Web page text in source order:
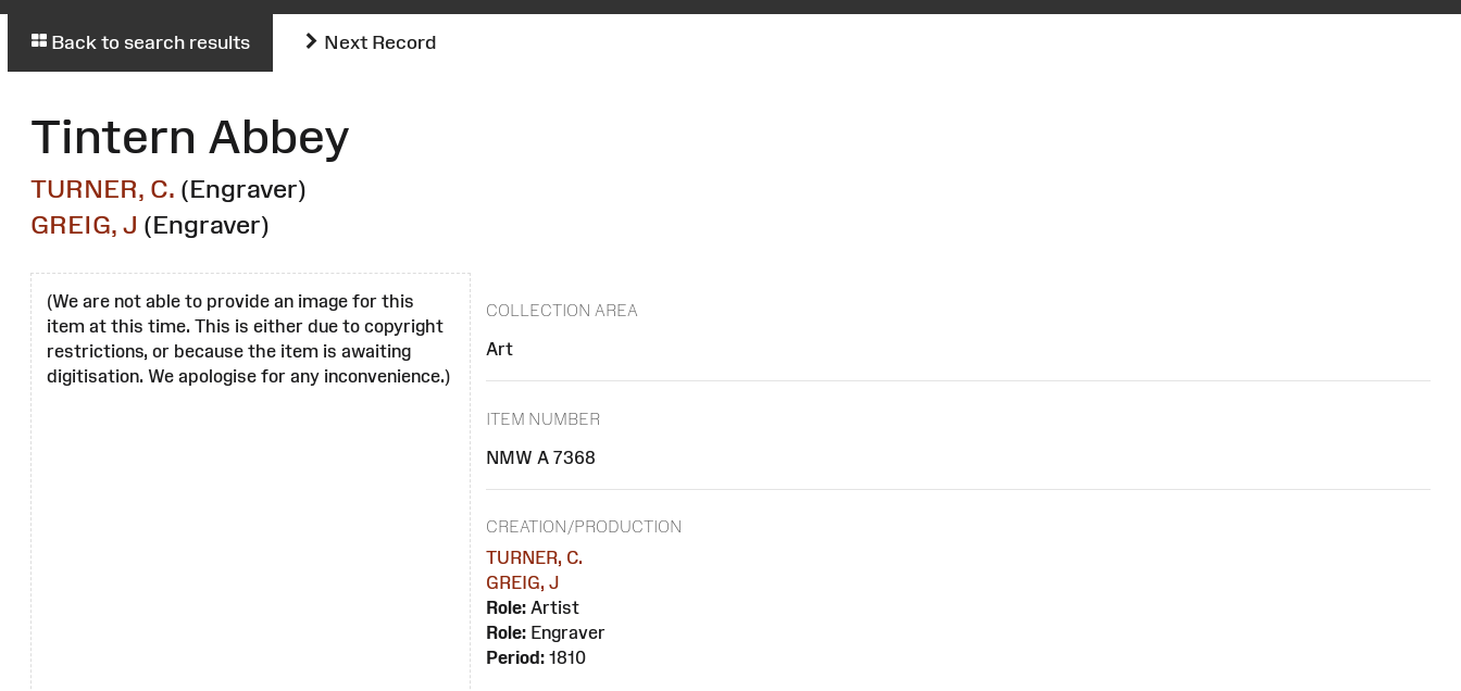
Back to search results Next Record
Tintern Abbey
TURNER, C. (Engraver)
GREIG, J (Engraver)
(We are not able to provide an image for this
item at this time. This is either due to copyright
restrictions, or because the item is awaiting
digitisation. We apologise for any inconvenience.)
COLLECTION AREA
Art
ITEM NUMBER
NMW A 7368
CREATION/PRODUCTION
TURNER, C.
GREIG, J
Role:Artist
Role:Engraver
Period:1810